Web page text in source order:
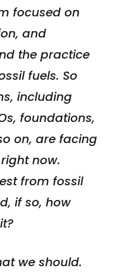
focused on
and
the practice
fuels. So
including
foundations,
on, are facing
now.
from fossil
if so, how
we should.